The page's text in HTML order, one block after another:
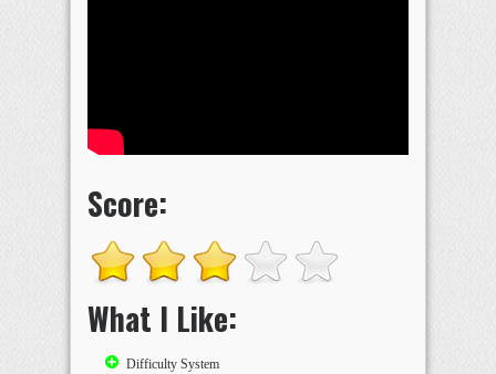
Score:
What I Like:
Difficulty System